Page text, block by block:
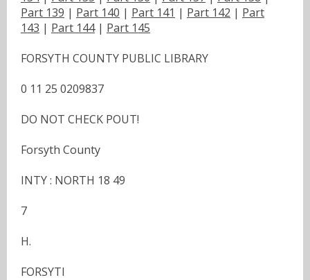
Part 139 | Part 140 | Part 141 | Part 142 | Part
143 | Part 144| Part 145
FORSYTH COUNTY PUBLIC LIBRARY
0 11 25 0209837
DO NOT CHECK POUT!
Forsyth County
INTY : NORTH 18 49
7
H.
FORSYTI